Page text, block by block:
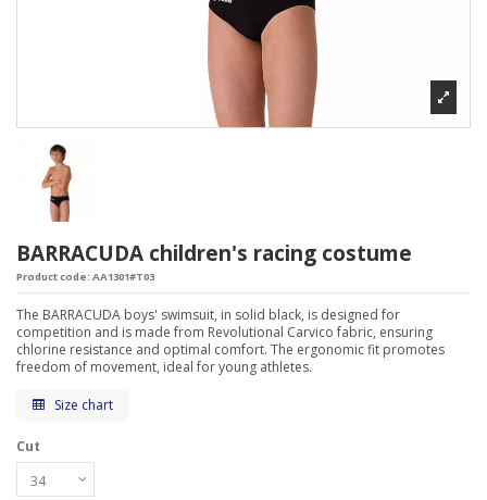
BARRACUDA children's racing costume
Product code: AA1301#T03
The BARRACUDA boys' swimsuit, in solid black, is designed for
competition and is made from Revolutional Carvico fabric, ensuring
chlorine resistance and optimal comfort. The ergonomic fit promotes
freedom of movement, ideal for young athletes.
Size chart
Cut